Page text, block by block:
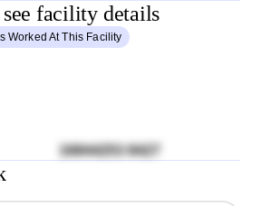
facility details
Worked At This Facility
16844253 8427